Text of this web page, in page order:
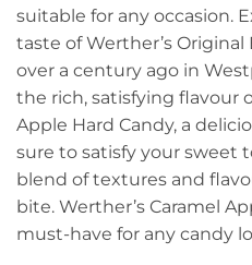
suitable for any occasion.
taste of Werther’s
over a century ago in
the rich, satisfying flavour
Apple Hard Candy, a
sure to satisfy your sweet
blend of textures and
bite. Werther’s Caramel
must-have for any candy